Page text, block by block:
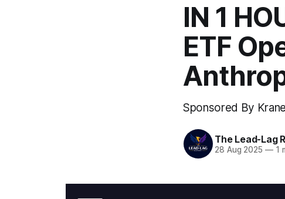
IN 1
ETF
Sponsored By
The Lead-Lag
28 Aug 2025 —1